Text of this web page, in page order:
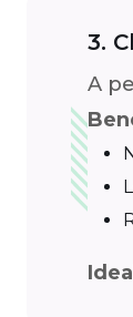
3.
A